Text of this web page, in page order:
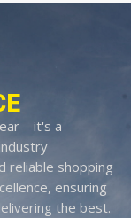
– it's a
reliable shopping
ensuring
the best.